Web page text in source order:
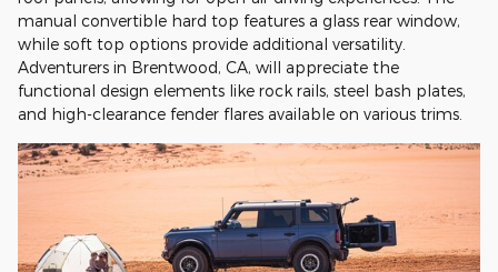
manual convertible hard top features a glass rear window,
while soft top options provide additional versatility.
Adventurers in Brentwood, CA, will appreciate the
functional design elements like rock rails, steel bash plates,
and high-clearance fender flares available on various trims.